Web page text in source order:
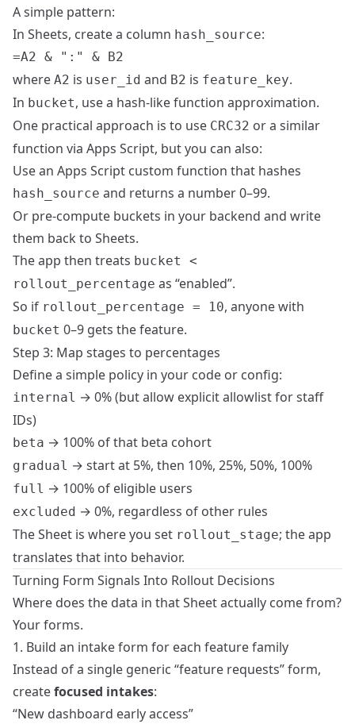
A simple pattern:
In Sheets, create a column hash_source:
where A2 is user_id and B2 is feature_key.
In bucket, use a hash‑like function approximation.
One practical approach is to use CRC32 or a similar
function via Apps Script, but you can also:
Use an Apps Script custom function that hashes
hash_source and returns a number 0–99.
Or pre‑compute buckets in your backend and write
them back to Sheets.
The app then treats bucket <
rollout_percentage as “enabled”.
So if rollout_percentage = 10, anyone with
bucket 0–9 gets the feature.
Step 3: Map stages to percentages
Define a simple policy in your code or config:
internal → 0% (but allow explicit allowlist for staff
IDs)
beta → 100% of that beta cohort
gradual → start at 5%, then 10%, 25%, 50%, 100%
full → 100% of eligible users
excluded → 0%, regardless of other rules
The Sheet is where you set rollout_stage; the app
translates that into behavior.
Turning Form Signals Into Rollout Decisions
Where does the data in that Sheet actually come from?
Your forms.
1. Build an intake form for each feature family
Instead of a single generic “feature requests” form,
createfocused intakes:
“New dashboard early access”